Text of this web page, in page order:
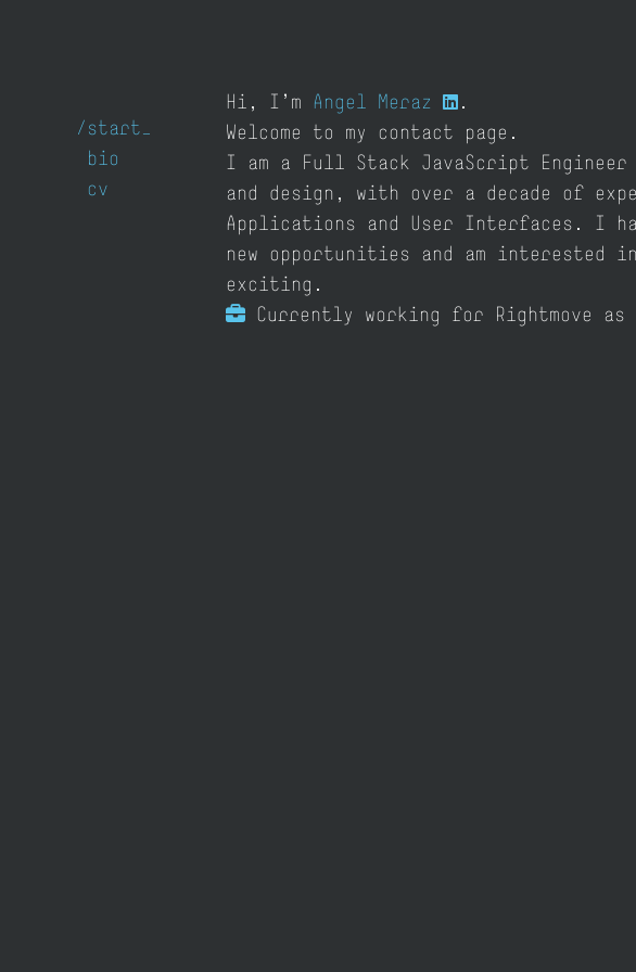
/start
bio
cv
Hi, I'm Angel Meraz
.
Welcome to my contact page.
I am a Full Stack JavaScript Engineer
and design, with over a decade of
Applications and User Interfaces. I
new opportunities and am interested
exciting.
Currently working for Rightmove as